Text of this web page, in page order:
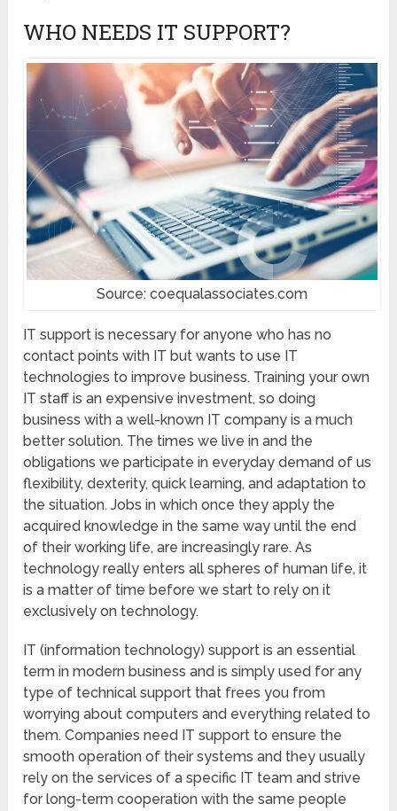
WHO NEEDS IT SUPPORT?
Source: coequalassociates.com
IT support is necessary for anyone who has no
contact points with IT but wants to use IT
technologies to improve business. Training your own
IT staff is an expensive investment, so doing
business with a well-known IT company is a much
better solution. The times we live in and the
obligations we participate in everyday demand of us
flexibility, dexterity, quick learning, and adaptation to
the situation. Jobs in which once they apply the
acquired knowledge in the same way until the end
of their working life, are increasingly rare. As
technology really enters all spheres of human life, it
is a matter of time before we start to rely on it
exclusively on technology.
IT (information technology) support is an essential
term in modern business and is simply used for any
type of technical support that frees you from
worrying about computers and everything related to
them. Companies need IT support to ensure the
smooth operation of their systems and they usually
rely on the services of a specific IT team and strive
for long-term cooperation with the same people